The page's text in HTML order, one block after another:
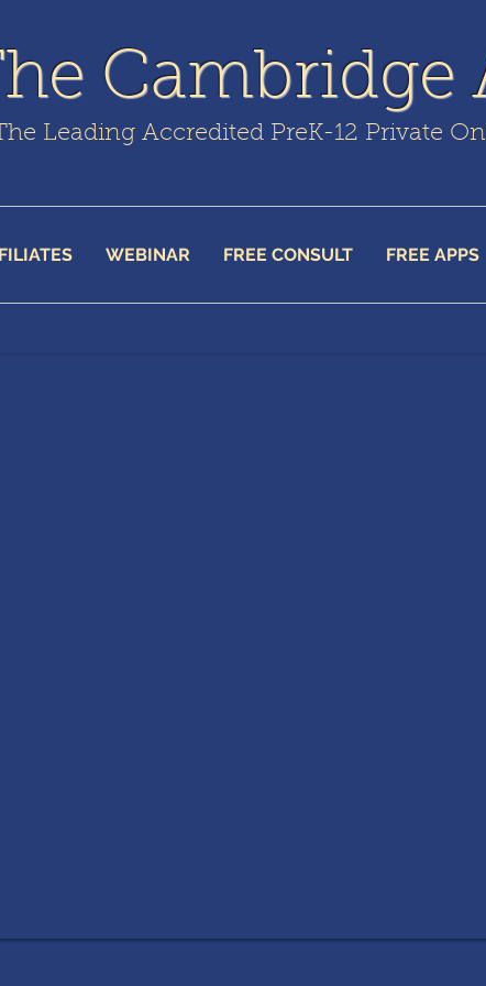
Cambridge
Leading Accredited PreK-12 Private
WEBINAR FREE CONSULT FREE APPS